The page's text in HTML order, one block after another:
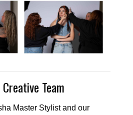
Team
Master Stylist and our